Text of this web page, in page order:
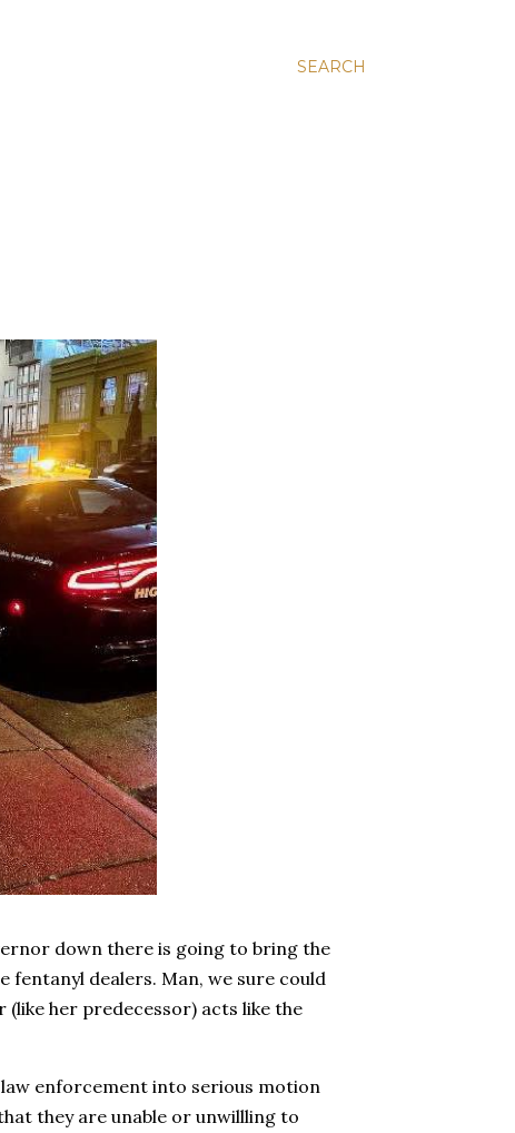
SEARCH
down there is going to bring the
dealers. Man, we sure could
her predecessor) acts like the
enforcement into serious motion
they are unable or unwillling to